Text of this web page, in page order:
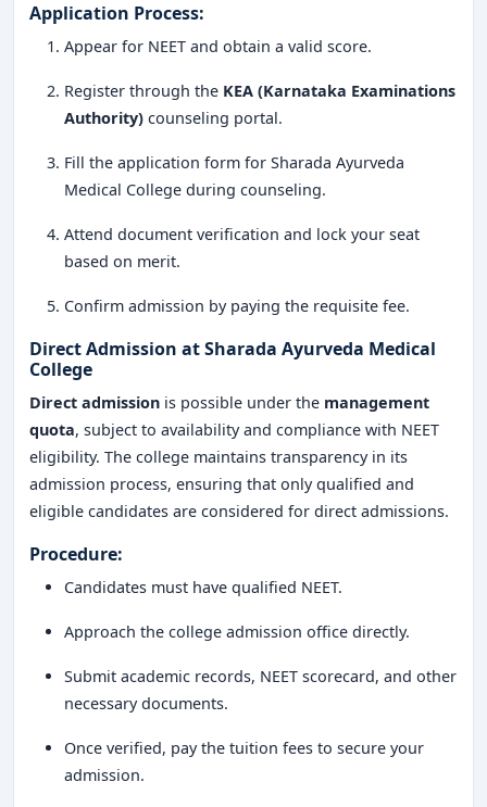
academic excellence to quality placements and a strong
research ecosystem, the college is ideal for students
aiming to build asuccessful career in Ayurveda.
If you are passionate about healing, natural medicine,
and holistic wellness,Sharada Ayurveda Medical
Collegeis the right place to begin your journey.
Application Process:
Appear for NEET and obtain a valid score.
Register through the KEA (Karnataka Examinations
Authority) counseling portal.
Fill the application form for Sharada Ayurveda
Medical College during counseling.
Attend document verification and lock your seat
based on merit.
Confirm admission by paying the requisite fee.
Direct Admission at Sharada Ayurveda Medical
College
Direct admission is possible under the management
quota, subject to availability and compliance with NEET
eligibility. The college maintains transparency in its
admission process, ensuring that only qualified and
eligible candidates are considered for direct admissions.
Procedure:
Candidates must have qualified NEET.
Approach the college admission office directly.
Submit academic records, NEET scorecard, and other
necessary documents.
Once verified, pay the tuition fees to secure your
admission.